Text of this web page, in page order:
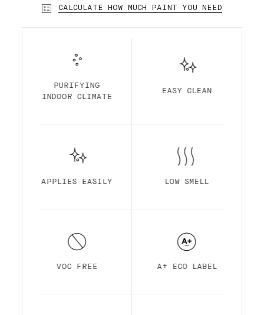
cases and depending on the substrate, a
based paint is a highly desirable low-sheen
paint, durable and semi-matte. Standard
maximum durability. It is optimized for
Our sample stickers (24cmx24cm) can be
CALCULATE HOW MUCH PAINT YOU NEED
PURIFYING
INDOOR CLIMATE
EASY CLEAN
APPLIES EASILY LOW SMELL
VOC FREE A+ ECO LABEL